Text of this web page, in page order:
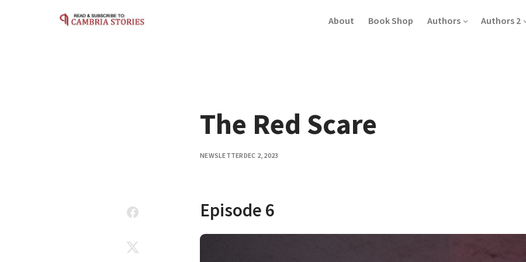
Skip to content
About Book Shop Authors Authors 2
The Red Scare
NEWSLETTERDEC 2, 2023
Episode 6